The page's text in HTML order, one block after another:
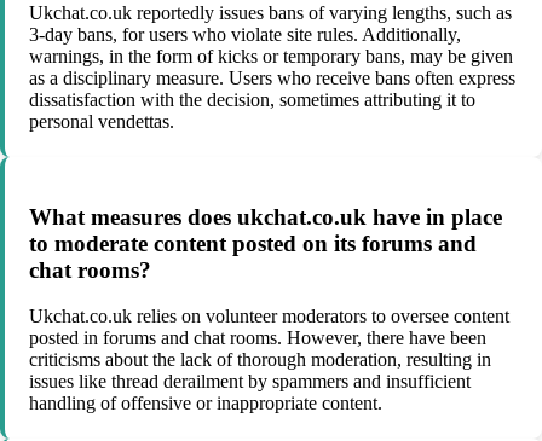
Ukchat.co.uk reportedly issues bans of varying lengths, such as
3-day bans, for users who violate site rules. Additionally,
warnings, in the form of kicks or temporary bans, may be given
as a disciplinary measure. Users who receive bans often express
dissatisfaction with the decision, sometimes attributing it to
personal vendettas.
What measures does ukchat.co.uk have in place
to moderate content posted on its forums and
chat rooms?
Ukchat.co.uk relies on volunteer moderators to oversee content
posted in forums and chat rooms. However, there have been
criticisms about the lack of thorough moderation, resulting in
issues like thread derailment by spammers and insufficient
handling of offensive or inappropriate content.